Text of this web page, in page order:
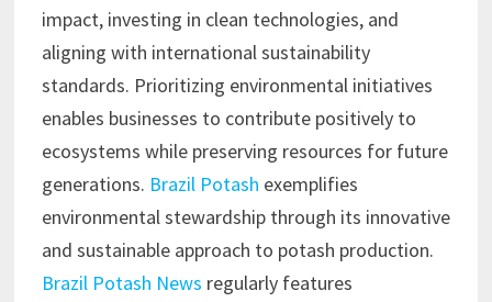
impact, investing in clean technologies, and
aligning with international sustainability
standards. Prioritizing environmental initiatives
enables businesses to contribute positively to
ecosystems while preserving resources for future
generations. Brazil Potash exemplifies
environmental stewardship through its innovative
and sustainable approach to potash production.
Brazil Potash News regularly features